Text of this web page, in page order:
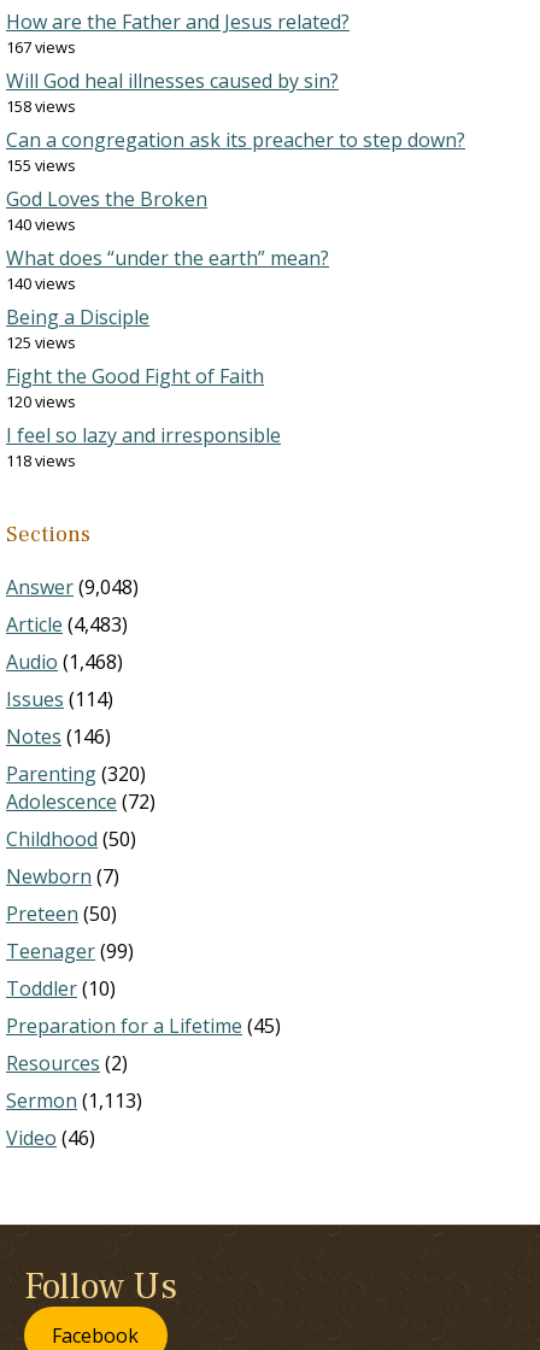
How are the Father and Jesus related?
167 views
Will God heal illnesses caused by sin?
158 views
Can a congregation ask its preacher to step down?
155 views
God Loves the Broken
140 views
What does “under the earth” mean?
140 views
Being a Disciple
125 views
Fight the Good Fight of Faith
120 views
I feel so lazy and irresponsible
118 views
Sections
Answer(9,048)
Article (4,483)
Audio (1,468)
Issues (114)
Notes (146)
Parenting(320)
Adolescence (72)
Childhood (50)
Newborn (7)
Preteen (50)
Teenager(99)
Toddler(10)
Preparation for a Lifetime (45)
Resources (2)
Sermon (1,113)
Video (46)
Follow Us
Facebook